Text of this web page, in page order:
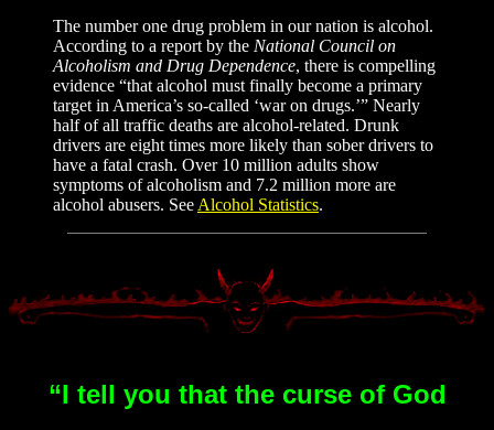
The number one drug problem in our nation is alcohol.
According to a report by the National Council on
Alcoholism and Drug Dependence, there is compelling
evidence “that alcohol must finally become a primary
target in America’s so-called ‘war on drugs.’” Nearly
half of all traffic deaths are alcohol-related. Drunk
drivers are eight times more likely than sober drivers to
have a fatal crash. Over 10 million adults show
symptoms of alcoholism and 7.2 million more are
alcohol abusers. See Alcohol Statistics.
“I tell you that the curse of God